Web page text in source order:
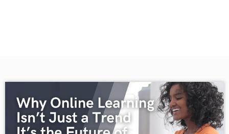
The majority of HBCUs were founded as
private institutions until 1890 (Second
Land-Grant Act). →